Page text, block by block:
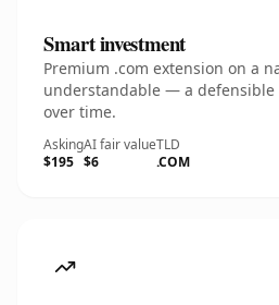
Smart investment
Premium .com extension on a
understandable — a defensible
over time.
Asking
$195
AI fair value
$6
TLD
.COM